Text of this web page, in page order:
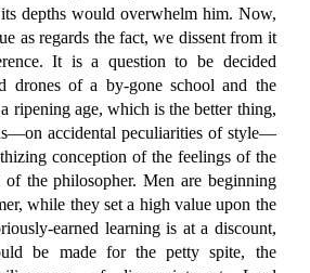
depths would overwhelm him. Now,
as regards the fact, we dissent from it
It is a question to be decided
drones of a by-gone school and the
ripening age, which is the better thing,
accidental peculiarities of style—
conception of the feelings of the
the philosopher. Men are beginning
while they set a high value upon the
earned learning is at a discount,
be made for the petty spite, the